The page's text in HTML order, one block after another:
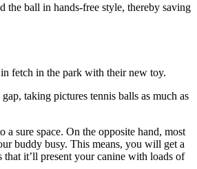
the ball in hands-free style, thereby saving
fetch in the park with their new toy.
taking pictures tennis balls as much as
sure space. On the opposite hand, most
buddy busy. This means, you will get a
it’ll present your canine with loads of